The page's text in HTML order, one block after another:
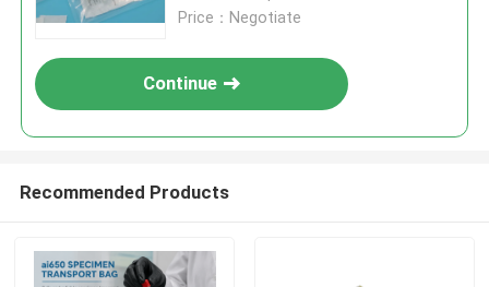
Price：Negotiate
Continue
Recommended Products